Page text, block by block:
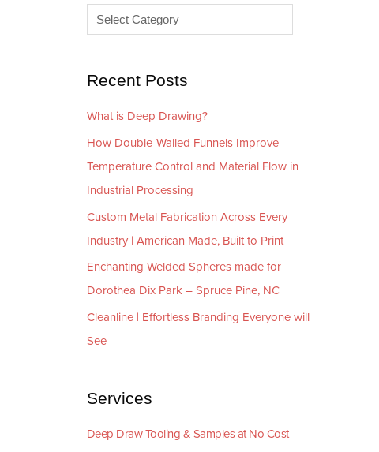
s
i
s
Recent Posts
What is Deep Drawing?
How Double-Walled Funnels Improve
Temperature Control and Material Flow in
Industrial Processing
Custom Metal Fabrication Across Every
Industry | American Made, Built to Print
Enchanting Welded Spheres made for
Dorothea Dix Park – Spruce Pine, NC
Cleanline | Effortless Branding Everyone will
See
Services
Deep Draw Tooling & Samples at No Cost